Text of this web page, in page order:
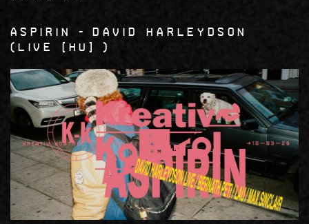
Aspirin
David Harleydson
LIVE [HU]